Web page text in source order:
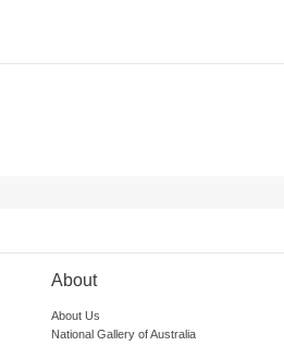
About
About Us
National Gallery of Australia